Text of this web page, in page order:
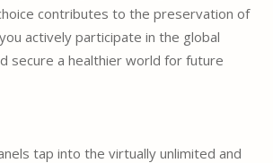
contributes to the preservation of
actively participate in the global
secure a healthier world for future
tap into the virtually unlimited and